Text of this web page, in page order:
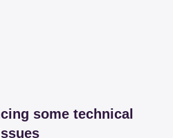
some technical